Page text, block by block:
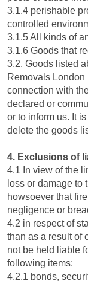
3.1.4 perishable
controlled
3.1.5 All kinds of
3.1.6 Goods that
3,2. Goods listed
Removals
connection with
declared or
or to inform us. It
delete the goods
4. Exclusions of
4.1 In view of the
loss or damage to
howsoever that
negligence or
4.2 in respect of
than as a result of
not be held liable
following items:
4.2.1 bonds,